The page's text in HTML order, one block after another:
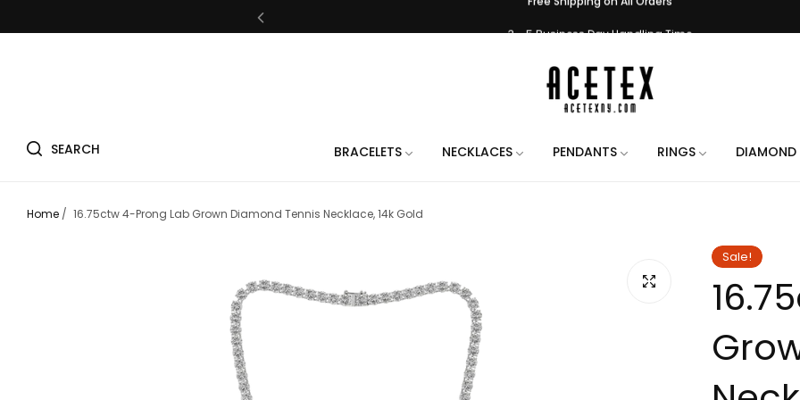
Handmade in New York City
Free Shipping on All Orders
3 - 5 Business Day Handling Time
3 - 5 Business Day Handling Time
Free Engraving on All Orders. Use the chat when placing your order to let us
SEARCH BRACELETS NECKLACES PENDANTS RINGS DIAMOND
Home / 16.75ctw 4-Prong Lab Grown Diamond Tennis Necklace, 14k Gold
Sale!